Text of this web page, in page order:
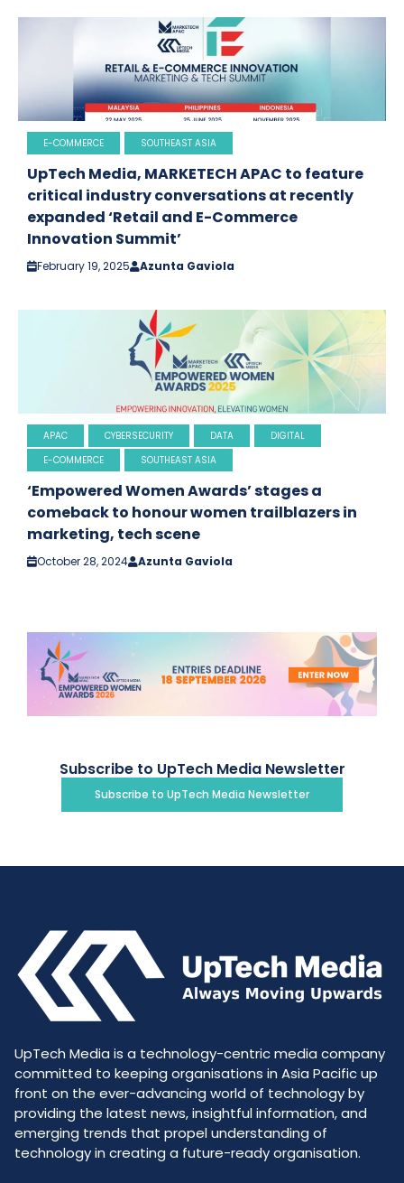
E-COMMERCE SOUTHEAST ASIA
UpTech Media, MARKETECH APAC to feature
critical industry conversations at recently
expanded ‘Retail and E-Commerce
Innovation Summit’
February 19, 2025 Azunta Gaviola
APAC CYBERSECURITY DATA
DIGITAL
E-COMMERCE
SOUTHEAST ASIA
‘Empowered Women Awards’ stages a
comeback to honour women trailblazers in
marketing, tech scene
October 28, 2024 Azunta Gaviola
Subscribe to UpTech Media Newsletter
Subscribe to UpTech Media Newsletter
UpTech Media is a technology-centric media company
committed to keeping organisations in Asia Pacific up
front on the ever-advancing world of technology by
providing the latest news, insightful information, and
emerging trends that propel understanding of
technology in creating a future-ready organisation.